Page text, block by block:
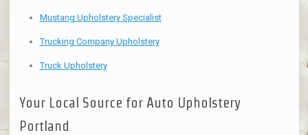
Mustang Upholstery Specialist
Trucking Company Upholstery
Truck Upholstery
Your Local Source for Auto Upholstery
Portland